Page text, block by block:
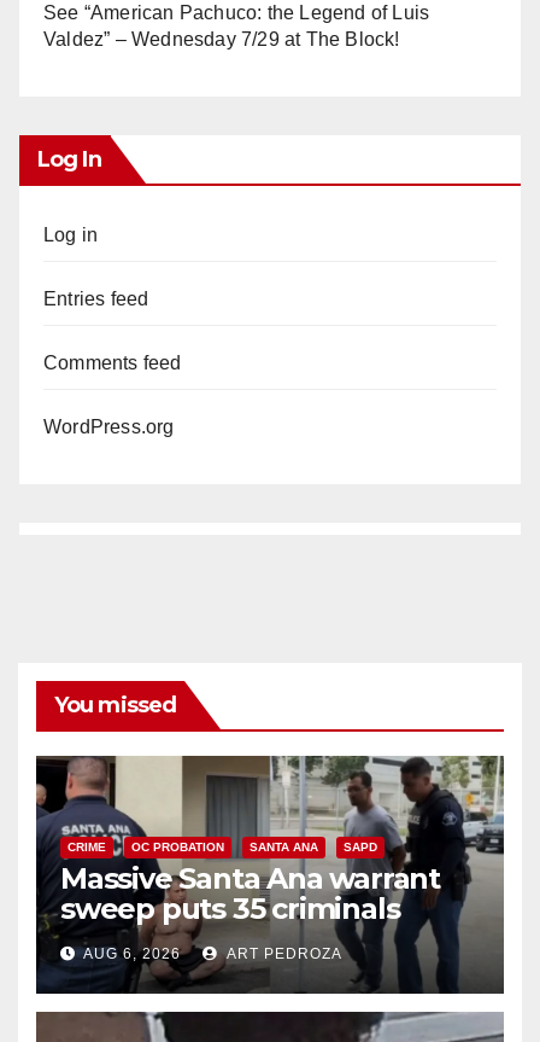
See “American Pachuco: the Legend of Luis
Valdez” – Wednesday 7/29 at The Block!
Log In
Log in
Entries feed
Comments feed
WordPress.org
You missed
CRIME OC PROBATION SANTA ANA SAPD
Massive Santa Ana warrant
sweep puts 35 criminals
behind bars amid recidivism
surge
AUG 6, 2026 ART PEDROZA